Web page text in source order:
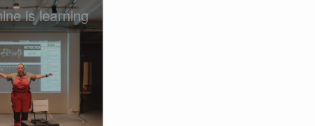
is learning